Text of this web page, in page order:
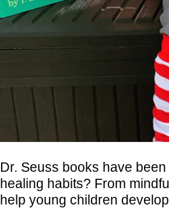
Dr. Seuss books have
healing habits? From
help young children